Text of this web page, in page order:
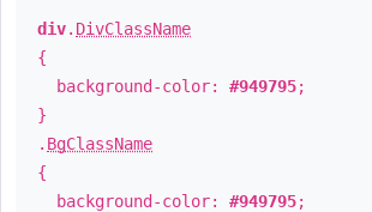
div. DivClassName
{
background-color: #949795;
}
. BgClassName
{
background-color: #949795;